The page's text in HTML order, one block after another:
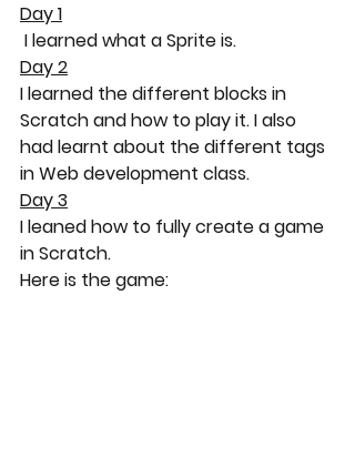
Day 1
I learned what a Sprite is.
Day 2
I learned the different blocks in
Scratch and how to play it. I also
had learnt about the different tags
in Web development class.
Day 3
I leaned how to fully create a game
in Scratch.
Here is the game: